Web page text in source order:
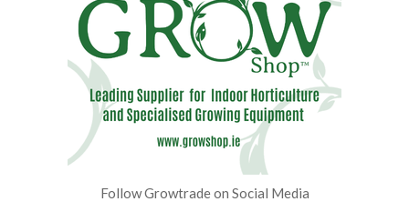
Follow Growtrade on Social Media